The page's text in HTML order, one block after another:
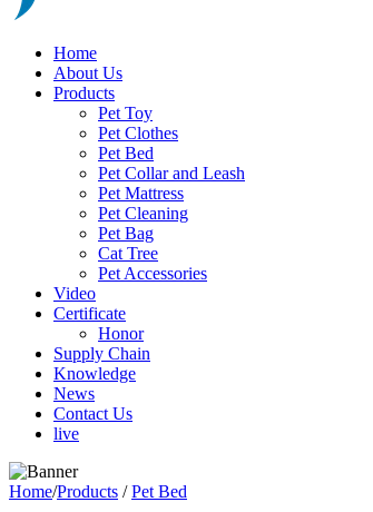
Home
About Us
Products
Pet Toy
Pet Clothes
Pet Bed
Pet Collar and Leash
Pet Mattress
Pet Cleaning
Pet Bag
Cat Tree
Pet Accessories
Video
Certificate
Honor
Supply Chain
Knowledge
News
Contact Us
live
Home/Products / Pet Bed